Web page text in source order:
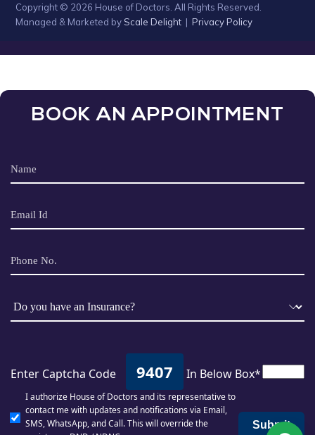
Copyright © 2026 House of Doctors. All Rights Reserved.
Managed & Marketed by Scale Delight | Privacy Policy
BOOK AN APPOINTMENT
Enter Captcha Code 9407 In Below Box*
I authorize House of Doctors and its representative to
contact me with updates and notifications via Email,
SMS, WhatsApp, and Call. This will override the
Submit